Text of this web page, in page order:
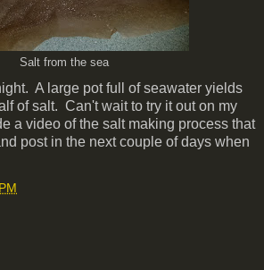
Salt from the sea
A large pot full of seawater yields
of salt. Can't wait to try it out on my
a video of the salt making process that
post in the next couple of days when